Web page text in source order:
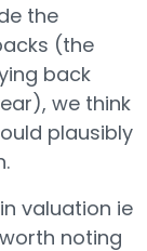
the
(the
back
we think
plausibly
valuation ie
noting